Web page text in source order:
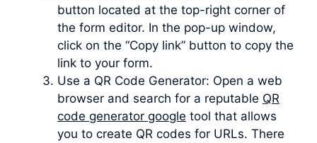
button located at the top-right corner of
the form editor. In the pop-up window,
click on the “Copy link” button to copy the
link to your form.
Use a QR Code Generator: Open a web
browser and search for a reputable QR
code generator google tool that allows
you to create QR codes for URLs. There